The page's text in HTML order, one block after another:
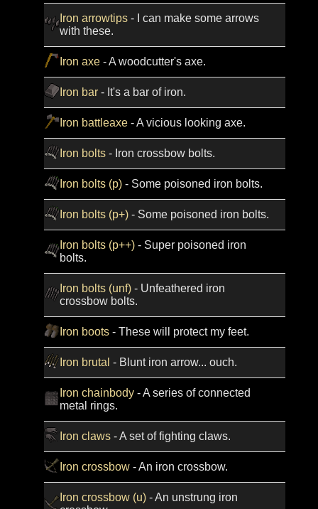
Iron arrowtips- I can make some arrows
with these.
Iron axe- A woodcutter's axe.
Iron bar- It's a bar of iron.
Iron battleaxe- A vicious looking axe.
Iron bolts- Iron crossbow bolts.
Iron bolts (p)- Some poisoned iron bolts.
Iron bolts (p+)- Some poisoned iron bolts.
Iron bolts (p++)- Super poisoned iron
bolts.
Iron bolts (unf)- Unfeathered iron
crossbow bolts.
Iron boots- These will protect my feet.
Iron brutal - Blunt iron arrow... ouch.
Iron chainbody- A series of connected
metal rings.
Iron claws- A set of fighting claws.
Iron crossbow- An iron crossbow.
Iron crossbow (u)- An unstrung iron